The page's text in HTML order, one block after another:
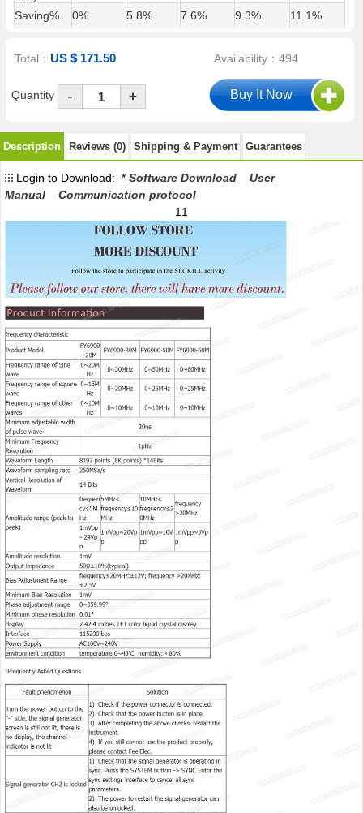
Saving%
0% 5.8% 7.6% 9.3% 11.1%
Total：US $ 171.50 Availability：494
Quantity - +
Description Reviews (0) Shipping & Payment Guarantees
Login to Download: * Software Download
User
Manual
Communication protocol
11